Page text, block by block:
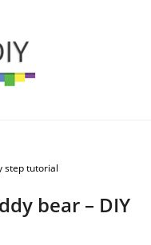
step tutorial
bear – DIY